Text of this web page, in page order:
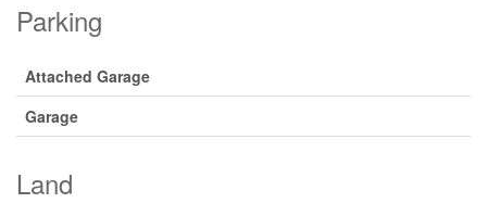
Parking
Attached Garage
Garage
Land